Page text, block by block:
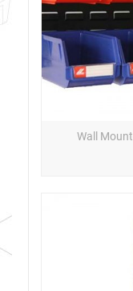
Wall